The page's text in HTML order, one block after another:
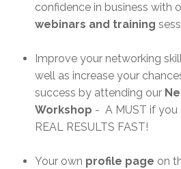
confidence in business with
webinars and training
Improve your networking
well as increase your
success by attending our
Workshop - A MUST if
REAL RESULTS FAST!
Your own profile page on